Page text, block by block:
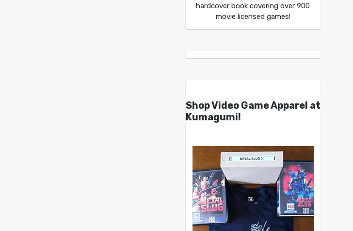
hardcover book covering over 900
movie licensed games!
Shop Video Game Apparel at
Kumagumi!